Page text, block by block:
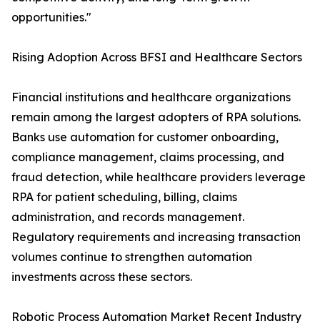
opportunities."
Rising Adoption Across BFSI and Healthcare Sectors
Financial institutions and healthcare organizations
remain among the largest adopters of RPA solutions.
Banks use automation for customer onboarding,
compliance management, claims processing, and
fraud detection, while healthcare providers leverage
RPA for patient scheduling, billing, claims
administration, and records management.
Regulatory requirements and increasing transaction
volumes continue to strengthen automation
investments across these sectors.
Robotic Process Automation Market Recent Industry